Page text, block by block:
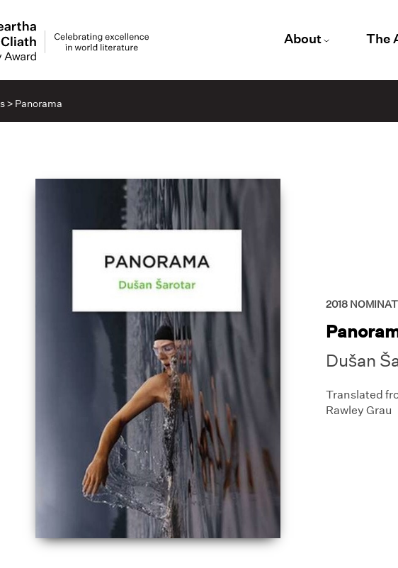
About The
> Panorama
2018
Dušan
Translated
Rawley Grau